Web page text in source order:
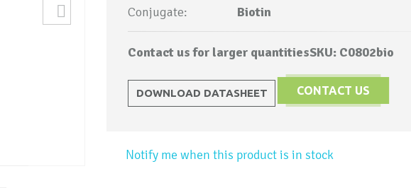
Conjugate:
Biotin
Contact us for larger quantitiesSKU: C0802bio
DOWNLOAD DATASHEET CONTACT US
Notify me when this product is in stock